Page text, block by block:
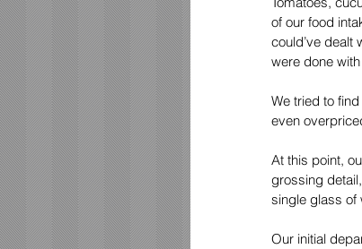
of our food
could’ve dealt
were done with
We tried to
even
At this point,
grossing
single glass of
Our initial